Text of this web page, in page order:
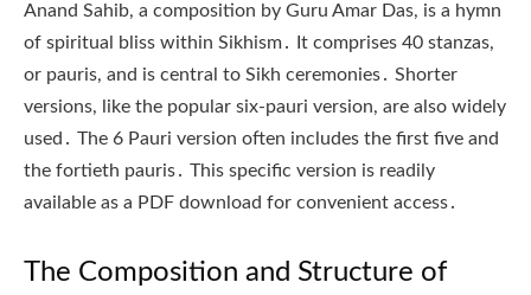
Anand Sahib, a composition by Guru Amar Das, is a hymn
of spiritual bliss within Sikhism․ It comprises 40 stanzas,
or pauris, and is central to Sikh ceremonies․ Shorter
versions, like the popular six-pauri version, are also widely
used․ The 6 Pauri version often includes the first five and
the fortieth pauris․ This specific version is readily
available as a PDF download for convenient access․
The Composition and Structure of